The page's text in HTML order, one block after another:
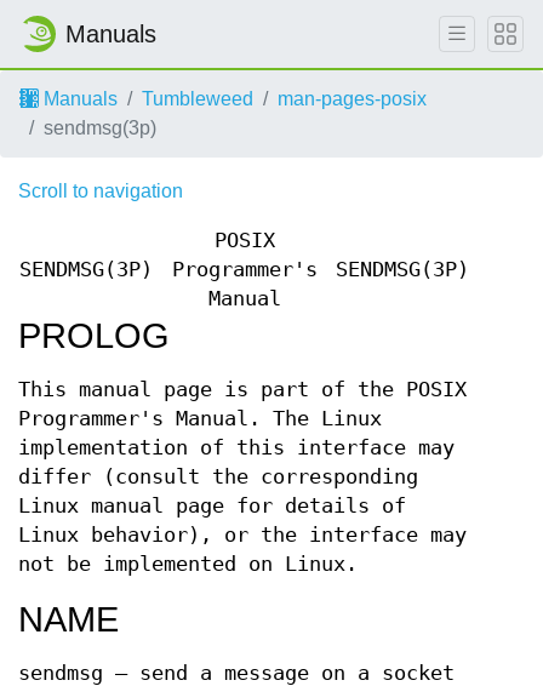
Manuals
Manuals Tumbleweed
man-pages-posix
sendmsg(3p)
Scroll to navigation
SENDMSG(3P)
POSIX
Programmer's
Manual
SENDMSG(3P)
PROLOG
This manual page is part of the POSIX
Programmer's Manual. The Linux
implementation of this interface may
differ (consult the corresponding
Linux manual page for details of
Linux behavior), or the interface may
not be implemented on Linux.
NAME
sendmsg — send a message on a socket